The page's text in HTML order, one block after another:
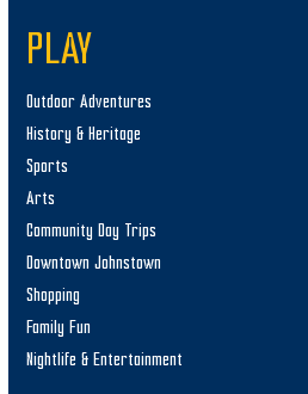
PLAY
Outdoor Adventures
History & Heritage
Sports
Arts
Community Day Trips
Downtown Johnstown
Shopping
Family Fun
Nightlife & Entertainment